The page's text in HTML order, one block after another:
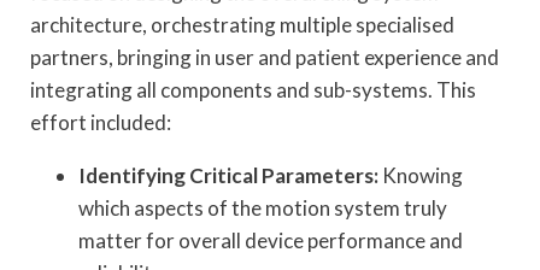
architecture, orchestrating multiple specialised
partners, bringing in user and patient experience and
integrating all components and sub-systems. This
effort included:
Identifying Critical Parameters: Knowing
which aspects of the motion system truly
matter for overall device performance and